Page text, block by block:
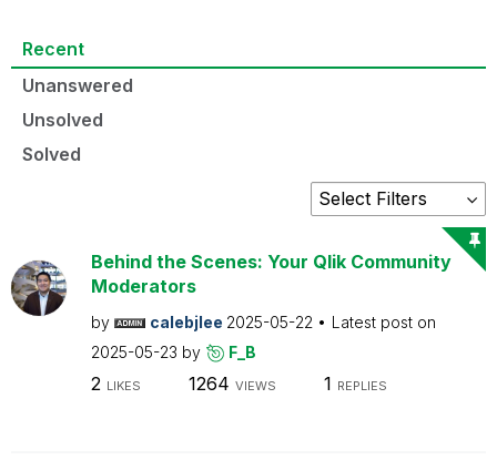
Recent
Unanswered
Unsolved
Solved
Behind the Scenes: Your Qlik Community
Moderators
by calebjlee 2025-05-22
Latest post on
2025-05-23 by F_B
2 LIKES 1264 VIEWS 1 REPLIES